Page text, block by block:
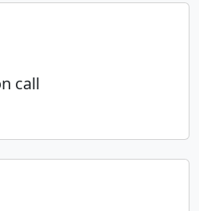
call